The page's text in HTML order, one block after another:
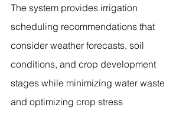
The system provides irrigation
scheduling recommendations that
consider weather forecasts, soil
conditions, and crop development
stages while minimizing water waste
and optimizing crop stress